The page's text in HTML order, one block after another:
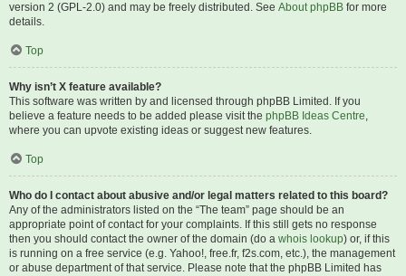
version 2 (GPL-2.0) and may be freely distributed. See About phpBB for more
details.
Top
Why isn’t X feature available?
This software was written by and licensed through phpBB Limited. If you
believe a feature needs to be added please visit the phpBB Ideas Centre,
where you can upvote existing ideas or suggest new features.
Top
Who do I contact about abusive and/or legal matters related to this board?
Any of the administrators listed on the “The team” page should be an
appropriate point of contact for your complaints. If this still gets no response
then you should contact the owner of the domain (do a whois lookup) or, if this
is running on a free service (e.g. Yahoo!, free.fr, f2s.com, etc.), the management
or abuse department of that service. Please note that the phpBB Limited has